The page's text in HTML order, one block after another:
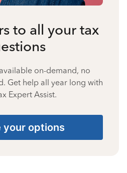
to all your tax
on-demand, no
Get help all year long with
Expert Assist.
your options